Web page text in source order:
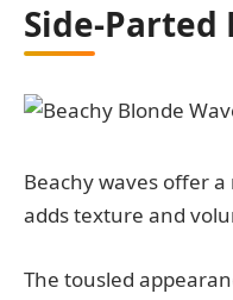
Side-Parted
Beachy waves offer
adds texture and
The tousled